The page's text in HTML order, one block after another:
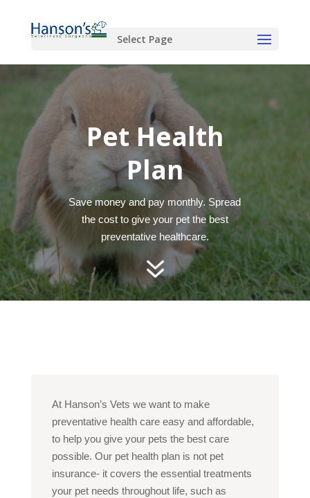
Select Page
Pet Health
Plan
Save money and pay monthly. Spread
the cost to give your pet the best
preventative healthcare.
7
At Hanson’s Vets we want to make
preventative health care easy and affordable,
to help you give your pets the best care
possible. Our pet health plan is not pet
insurance- it covers the essential treatments
your pet needs throughout life, such as